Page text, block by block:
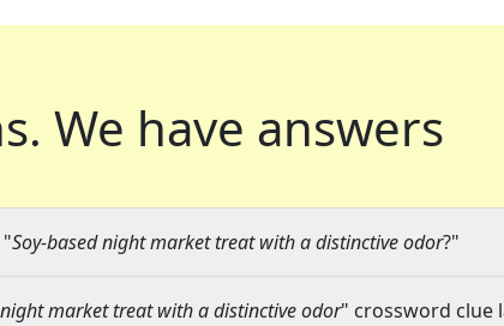
We have answers
Soy-based night market treat with a distinctive odor?"
market treat with a distinctive odor" crossword clue